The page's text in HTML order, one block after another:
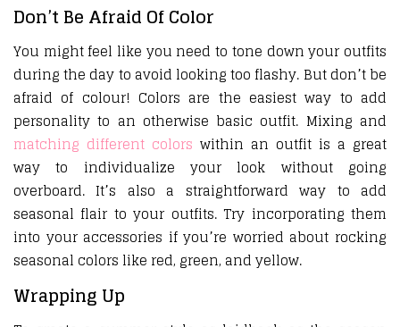
Don’t Be Afraid Of Color
You might feel like you need to tone down your outfits
during the day to avoid looking too flashy. But don’t be
afraid of colour! Colors are the easiest way to add
personality to an otherwise basic outfit. Mixing and
matching different colors within an outfit is a great
way to individualize your look without going
overboard. It’s also a straightforward way to add
seasonal flair to your outfits. Try incorporating them
into your accessories if you’re worried about rocking
seasonal colors like red, green, and yellow.
Wrapping Up